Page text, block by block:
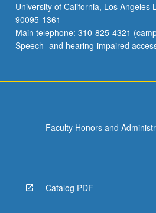
University of California, Los Angeles
90095-1361
Main telephone: 310-825-4321
Speech- and hearing-impaired
Faculty Honors and
Catalog PDF